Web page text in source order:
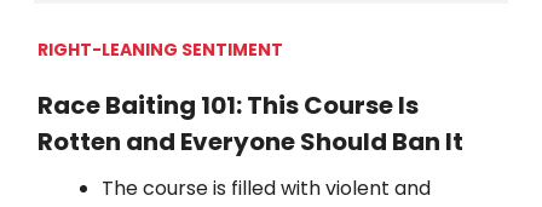
RIGHT-LEANING SENTIMENT
Race Baiting 101: This Course Is
Rotten and Everyone Should Ban It
The course is filled with violent and